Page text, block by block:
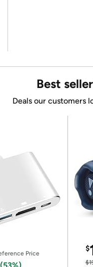
Best
Deals our customers
Price
$